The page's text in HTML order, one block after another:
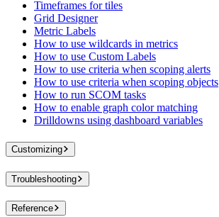
Timeframes for tiles
Grid Designer
Metric Labels
How to use wildcards in metrics
How to use Custom Labels
How to use criteria when scoping alerts
How to use criteria when scoping objects
How to run SCOM tasks
How to enable graph color matching
Drilldowns using dashboard variables
Customizing
Troubleshooting
Reference